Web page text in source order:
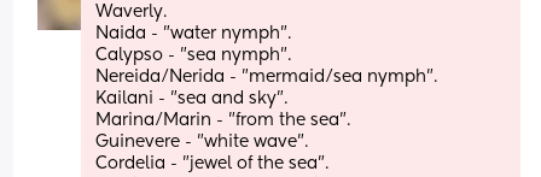
Waverly.
Naida - "water nymph".
Calypso - "sea nymph".
Nereida/Nerida - "mermaid/sea nymph".
Kailani - "sea and sky".
Marina/Marin - "from the sea".
Guinevere - "white wave".
Cordelia - "jewel of the sea".